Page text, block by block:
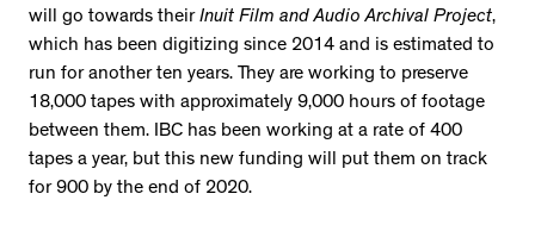
will go towards theirInuit Film and Audio Archival Project,
which has been digitizing since 2014 and is estimated to
run for another ten years. They are working to preserve
18,000 tapes with approximately 9,000 hours of footage
between them. IBC has been working at a rate of 400
tapes a year, but this new funding will put them on track
for 900 by the end of 2020.